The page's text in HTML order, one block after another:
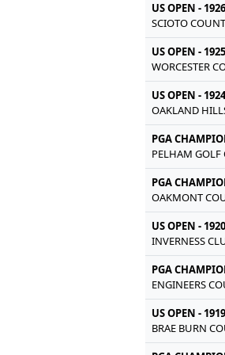
US OPEN - 1926
SCIOTO
US OPEN - 1925
WORCESTER
US OPEN -
OAKLAND
PGA
PELHAM GOLF
PGA
OAKMONT
US OPEN - 1920
INVERNESS
PGA
ENGINEERS
US OPEN - 1919
BRAE BURN